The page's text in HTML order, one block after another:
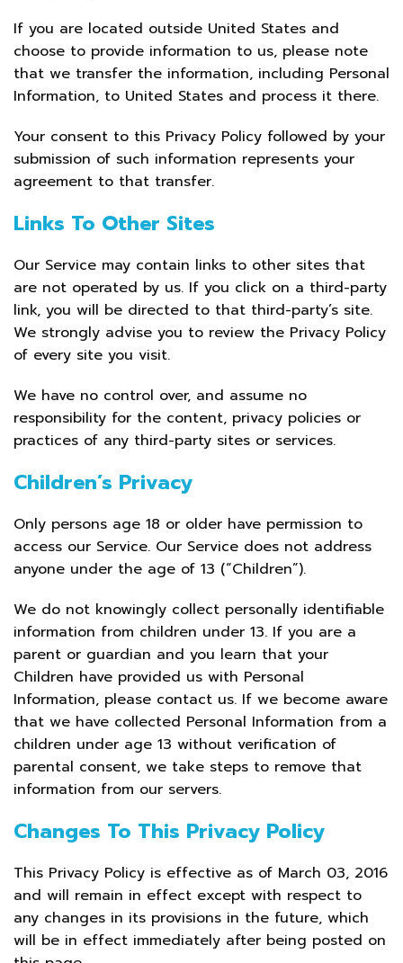
If you are located outside United States and
choose to provide information to us, please note
that we transfer the information, including Personal
Information, to United States and process it there.
Your consent to this Privacy Policy followed by your
submission of such information represents your
agreement to that transfer.
Links To Other Sites
Our Service may contain links to other sites that
are not operated by us. If you click on a third-party
link, you will be directed to that third-party’s site.
We strongly advise you to review the Privacy Policy
of every site you visit.
We have no control over, and assume no
responsibility for the content, privacy policies or
practices of any third-party sites or services.
Children’s Privacy
Only persons age 18 or older have permission to
access our Service. Our Service does not address
anyone under the age of 13 (“Children”).
We do not knowingly collect personally identifiable
information from children under 13. If you are a
parent or guardian and you learn that your
Children have provided us with Personal
Information, please contact us. If we become aware
that we have collected Personal Information from a
children under age 13 without verification of
parental consent, we take steps to remove that
information from our servers.
Changes To This Privacy Policy
This Privacy Policy is effective as of March 03, 2016
and will remain in effect except with respect to
any changes in its provisions in the future, which
will be in effect immediately after being posted on